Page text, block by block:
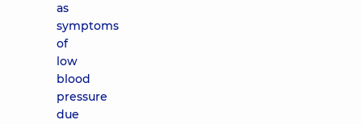
as
symptoms
of
low
blood
pressure
due